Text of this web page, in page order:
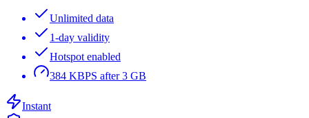
Unlimited data
1-day validity
Hotspot enabled
384 KBPS after 3 GB
Instant